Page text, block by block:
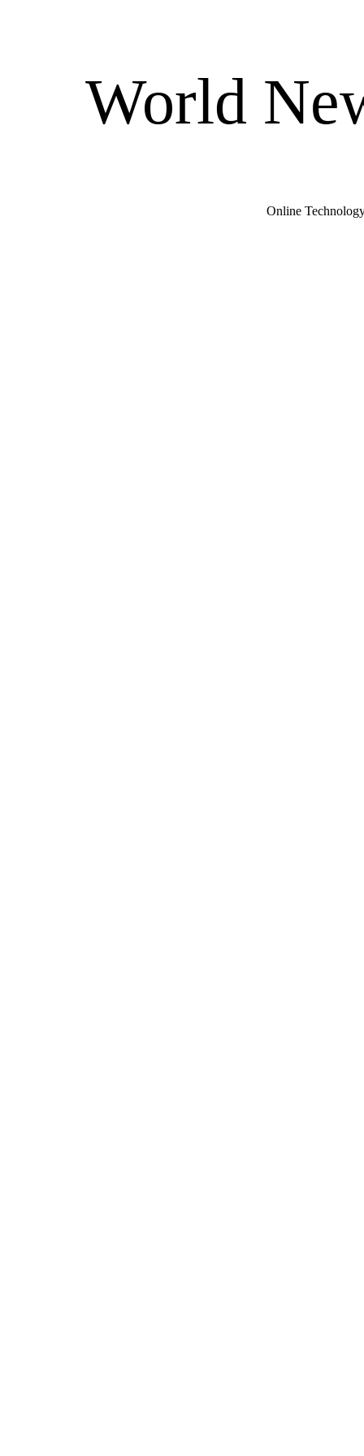
World
Online